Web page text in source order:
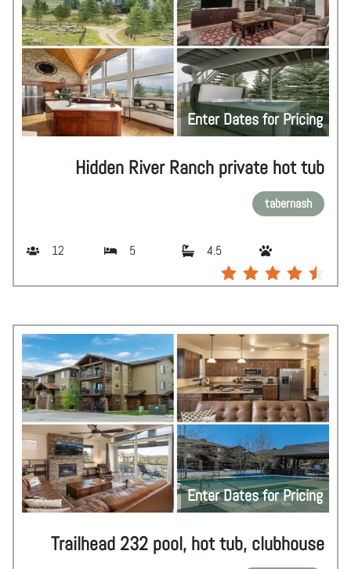
Enter Dates for Pricing
Hidden River Ranch private hot tub
tabernash
12 5 4.5
Enter Dates for Pricing
Trailhead 232 pool, hot tub, clubhouse